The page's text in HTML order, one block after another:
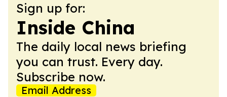
Sign up for:
Inside China
The daily local news briefing
you can trust. Every day.
Subscribe now.
Email Address